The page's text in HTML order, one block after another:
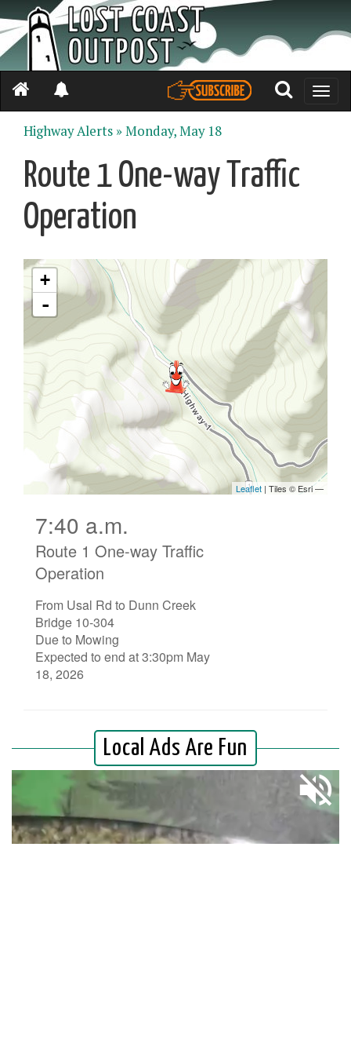
Toggle
Highway Alerts »Monday, May 18
Route 1 One-way Traffic
Operation
7:40 a.m.
Route 1 One-way Traffic
Operation
From Usal Rd to Dunn Creek
Bridge 10-304
Due to Mowing
Expected to end at 3:30pm May
18, 2026